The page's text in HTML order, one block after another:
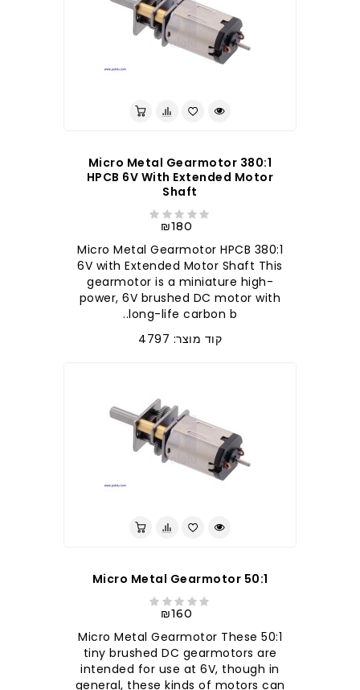
380:1 Micro Metal Gearmotor
HPCB 6V With Extended Motor
Shaft
₪180
380:1 Micro Metal Gearmotor HPCB
6V with Extended Motor Shaft This
gearmotor is a miniature high-
power, 6V brushed DC motor with
long-life carbon b..
קוד מוצר: 4797
50:1 Micro Metal Gearmotor
₪160
50:1 Micro Metal Gearmotor These
tiny brushed DC gearmotors are
intended for use at 6V, though in
general, these kinds of motors can